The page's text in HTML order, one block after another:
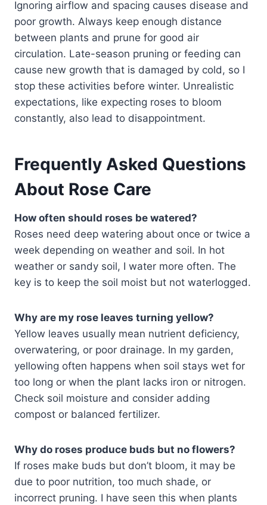
Ignoring airflow and spacing causes disease and
poor growth. Always keep enough distance
between plants and prune for good air
circulation. Late-season pruning or feeding can
cause new growth that is damaged by cold, so I
stop these activities before winter. Unrealistic
expectations, like expecting roses to bloom
constantly, also lead to disappointment.
Frequently Asked Questions
About Rose Care
How often should roses be watered?
Roses need deep watering about once or twice a
week depending on weather and soil. In hot
weather or sandy soil, I water more often. The
key is to keep the soil moist but not waterlogged.
Why are my rose leaves turning yellow?
Yellow leaves usually mean nutrient deficiency,
overwatering, or poor drainage. In my garden,
yellowing often happens when soil stays wet for
too long or when the plant lacks iron or nitrogen.
Check soil moisture and consider adding
compost or balanced fertilizer.
Why do roses produce buds but no flowers?
If roses make buds but don’t bloom, it may be
due to poor nutrition, too much shade, or
incorrect pruning. I have seen this when plants